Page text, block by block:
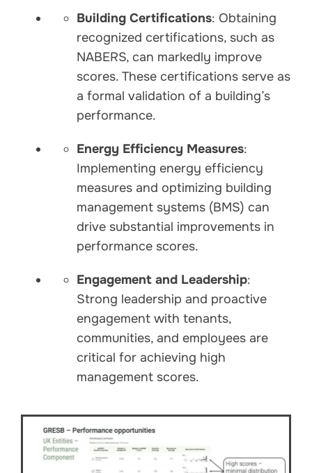
Building Certifications: Obtaining
recognized certifications, such as
NABERS, can markedly improve
scores. These certifications serve as
a formal validation of a building’s
performance.
Energy Efficiency Measures:
Implementing energy efficiency
measures and optimizing building
management systems (BMS) can
drive substantial improvements in
performance scores.
Engagement and Leadership:
Strong leadership and proactive
engagement with tenants,
communities, and employees are
critical for achieving high
management scores.